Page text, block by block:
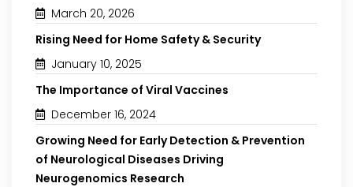
March 20, 2026
Rising Need for Home Safety & Security
January 10, 2025
The Importance of Viral Vaccines
December 16, 2024
Growing Need for Early Detection & Prevention
of Neurological Diseases Driving
Neurogenomics Research